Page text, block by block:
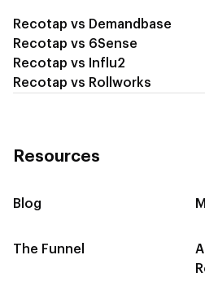
Recotap vs Demandbase
Recotap vs 6Sense
Recotap vs Influ2
Recotap vs Rollworks
Resources
Blog
The Funnel